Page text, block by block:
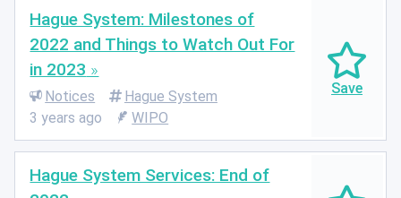
Hague System: Milestones of
2022 and Things to Watch Out For
in 2023
Notices
Hague System
3 years ago
WIPO
Hague System Services: End of